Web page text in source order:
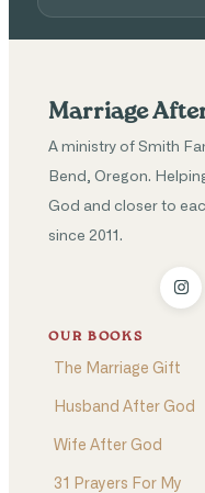
Marriage
A ministry of Smith
Bend, Oregon.
God and closer to
since 2011.
OUR BOOKS
The Marriage Gift
Husband After God
Wife After God
31 Prayers For My